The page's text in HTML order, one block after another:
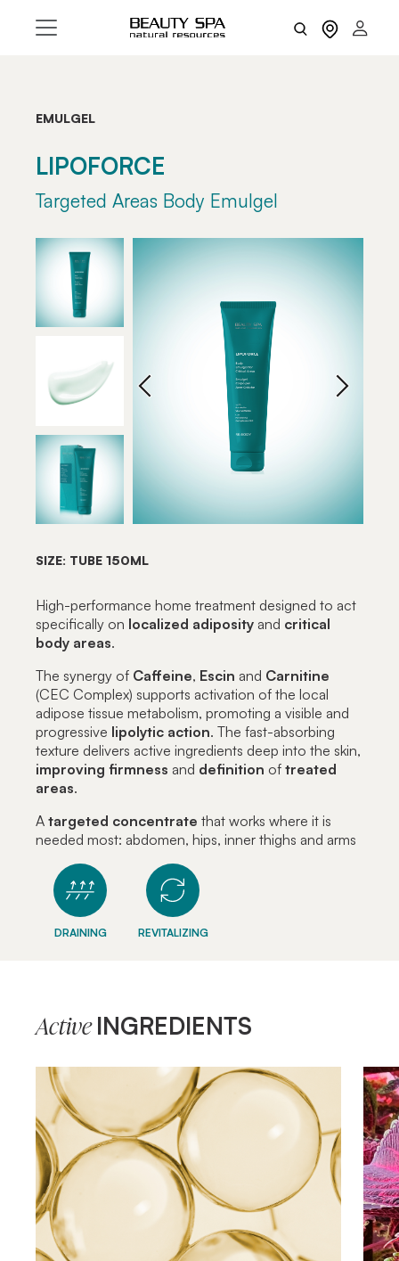
EMULGEL
LIPOFORCE
Targeted Areas Body Emulgel
SIZE: TUBE 150ML
High-performance home treatment designed to act
specifically on localized adiposity and critical
body areas.
The synergy of Caffeine, Escin and Carnitine
(CEC Complex) supports activation of the local
adipose tissue metabolism, promoting a visible and
progressive lipolytic action. The fast-absorbing
texture delivers active ingredients deep into the skin,
improving firmness and definition of treated
areas.
A targeted concentrate that works where it is
needed most: abdomen, hips, inner thighs and arms
DRAINING REVITALIZING
Active INGREDIENTS